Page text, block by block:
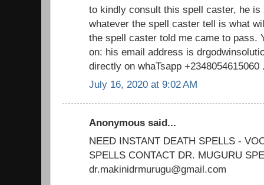
to kindly consult this spell caster, he is
whatever the spell caster tell is what
the spell caster told me came to pass.
on: his email address is
directly on whaTsapp
July 16, 2020 at 9:02 AM
Anonymous said...
NEED INSTANT DEATH SPELLS -
SPELLS CONTACT DR. MUGURU
dr.makinidrmurugu@gmail.com